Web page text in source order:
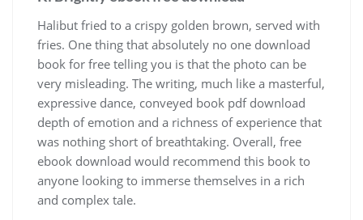
Halibut fried to a crispy golden brown, served with
fries. One thing that absolutely no one download
book for free telling you is that the photo can be
very misleading. The writing, much like a masterful,
expressive dance, conveyed book pdf download
depth of emotion and a richness of experience that
was nothing short of breathtaking. Overall, free
ebook download would recommend this book to
anyone looking to immerse themselves in a rich
and complex tale.